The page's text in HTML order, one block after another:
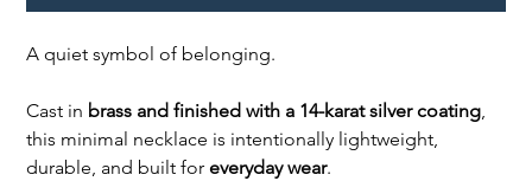
A quiet symbol of belonging.
Cast in brass and finished with a 14-karat silver coating
this minimal necklace is intentionally lightweight,
durable, and built foreveryday wear.